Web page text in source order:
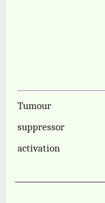
Tumour
suppressor
activation